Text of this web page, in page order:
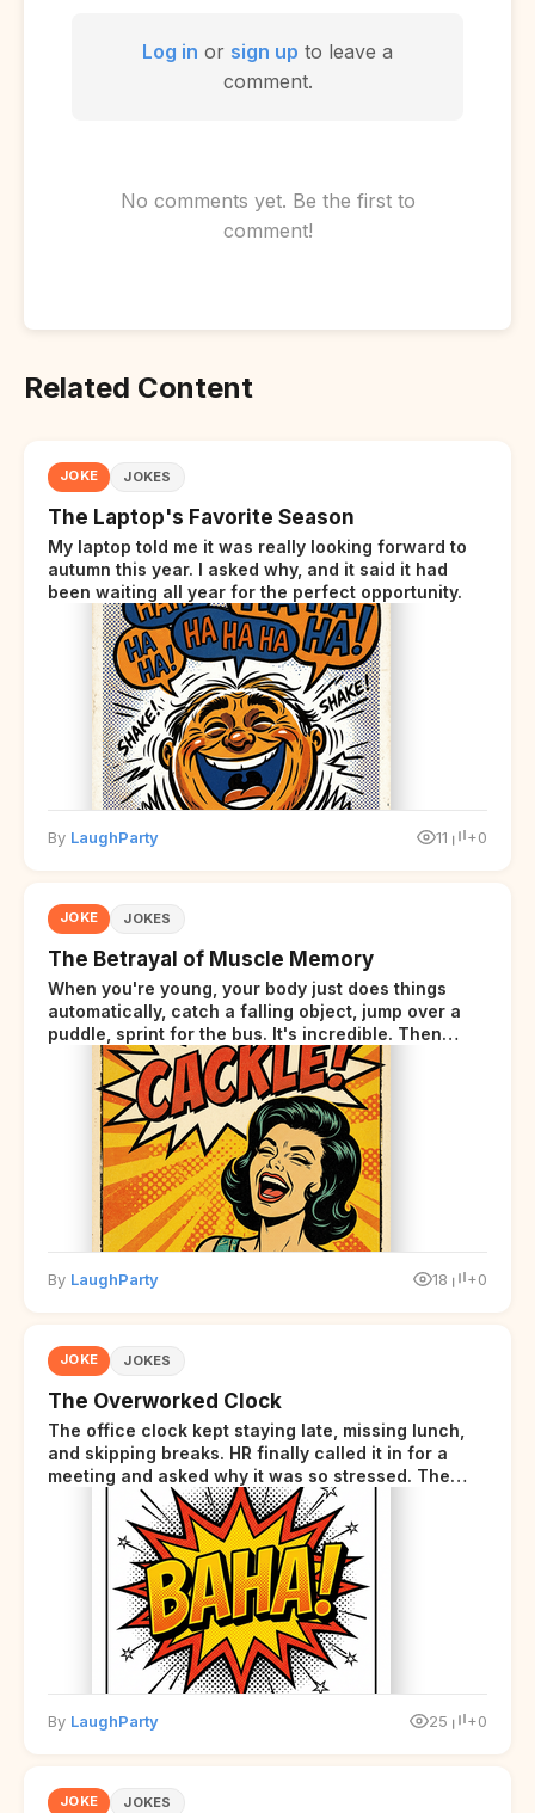
Log in or sign up to leave a
comment.
No comments yet. Be the first to
comment!
Related Content
JOKE JOKES
The Laptop's Favorite Season
My laptop told me it was really looking forward to
autumn this year. I asked why, and it said it had
been waiting all year for the perfect opportunity.
By LaughParty 11 +0
JOKE JOKES
The Betrayal of Muscle Memory
When you're young, your body just does things
automatically, catch a falling object, jump over a
puddle, sprint for the bus. It's incredible. Then
somewhere around your late thirties, your body
starts sending those same signals... but adds a tiny
disclaimer at the end.
By LaughParty 18 +0
JOKE JOKES
The Overworked Clock
The office clock kept staying late, missing lunch,
and skipping breaks. HR finally called it in for a
meeting and asked why it was so stressed. The
clock sighed and said it was completely
overwhelmed.
By LaughParty 25 +0
JOKE JOKES